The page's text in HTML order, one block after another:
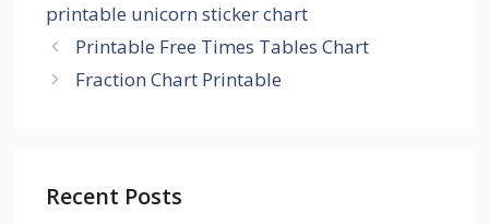
printable unicorn sticker chart
Printable Free Times Tables Chart
Fraction Chart Printable
Recent Posts